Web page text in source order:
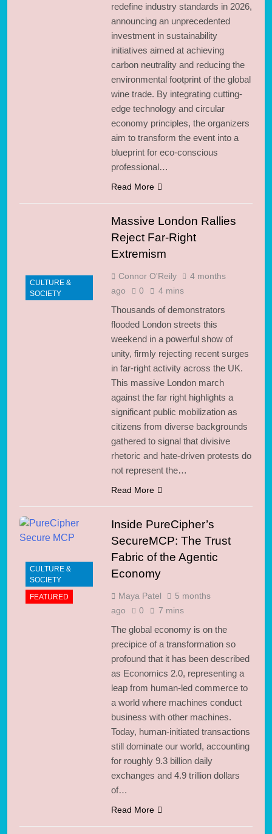
redefine industry standards in 2026,
announcing an unprecedented
investment in sustainability
initiatives aimed at achieving
carbon neutrality and reducing the
environmental footprint of the global
wine trade. By integrating cutting-
edge technology and circular
economy principles, the organizers
aim to transform the event into a
blueprint for eco-conscious
professional…
Read More
CULTURE &
SOCIETY
Massive London Rallies
Reject Far-Right
Extremism
Connor O'Reily
4 months
ago
0 4 mins
Thousands of demonstrators
flooded London streets this
weekend in a powerful show of
unity, firmly rejecting recent surges
in far-right activity across the UK.
This massive London march
against the far right highlights a
significant public mobilization as
citizens from diverse backgrounds
gathered to signal that divisive
rhetoric and hate-driven protests do
not represent the…
Read More
CULTURE &
SOCIETY
FEATURED
Inside PureCipher’s
SecureMCP: The Trust
Fabric of the Agentic
Economy
Maya Patel
5 months
ago
0 7 mins
The global economy is on the
precipice of a transformation so
profound that it has been described
as Economics 2.0, representing a
leap from human-led commerce to
a world where machines conduct
business with other machines.
Today, human-initiated transactions
still dominate our world, accounting
for roughly 9.3 billion daily
exchanges and 4.9 trillion dollars
of…
Read More